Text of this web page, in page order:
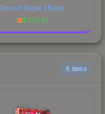
Desert Eagle | Blaze
$740.51
6 items